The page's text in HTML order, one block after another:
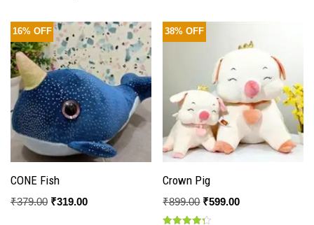
16% OFF
CONE Fish
₹379.00 ₹319.00
38% OFF
Crown Pig
₹899.00 ₹599.00